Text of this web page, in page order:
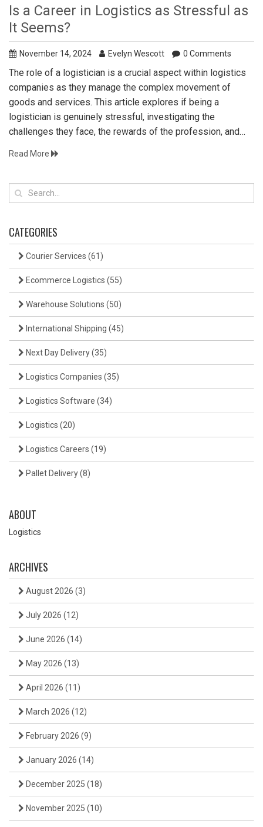
Is a Career in Logistics as Stressful as
It Seems?
November 14, 2024 Evelyn Wescott 0 Comments
The role of a logistician is a crucial aspect within logistics
companies as they manage the complex movement of
goods and services. This article explores if being a
logistician is genuinely stressful, investigating the
challenges they face, the rewards of the profession, and
intricacies of the job, we aim to provide insights for those
demands to innovative problem-solving, learn what it takes
to thrive in the logistics field.
Read More
CATEGORIES
Courier Services (61)
Ecommerce Logistics (55)
Warehouse Solutions (50)
International Shipping (45)
Next Day Delivery(35)
Logistics Companies (35)
Logistics Software (34)
Logistics (20)
Logistics Careers (19)
Pallet Delivery(8)
ABOUT
Logistics
ARCHIVES
August 2026 (3)
July 2026 (12)
June 2026 (14)
May 2026 (13)
April 2026 (11)
March 2026 (12)
February 2026 (9)
January 2026 (14)
December 2025 (18)
November 2025 (10)